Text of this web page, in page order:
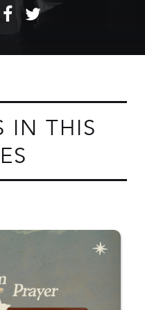
f t
IN THIS